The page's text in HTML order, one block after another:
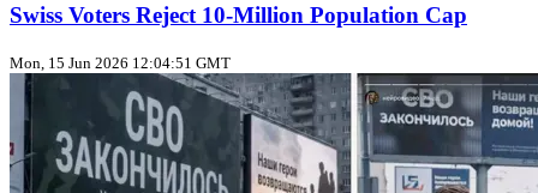
Swiss Voters Reject 10‑Million Population Cap
Mon, 15 Jun 2026 12:04:51 GMT